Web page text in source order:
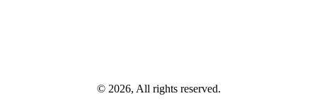
© 2026, All rights reserved.